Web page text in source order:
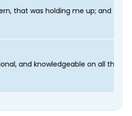
and finished in time for
time, very professional, and